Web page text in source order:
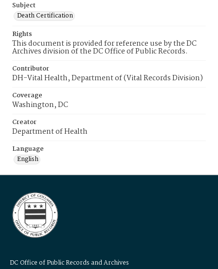
Subject
Death Certification
Rights
This document is provided for reference use by the DC
Archives division of the DC Office of Public Records.
Contributor
DH-Vital Health, Department of (Vital Records Division)
Coverage
Washington, DC
Creator
Department of Health
Language
English
DC Office of Public Records and Archives